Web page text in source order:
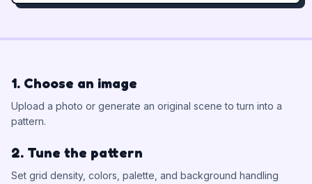
1. Choose an image
Upload a photo or generate an original scene to turn into a
pattern.
2. Tune the pattern
Set grid density, colors, palette, and background handling